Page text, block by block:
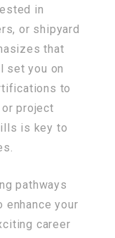
in
or shipyard
that
set you on
to
project
is key to
pathways
enhance your
career